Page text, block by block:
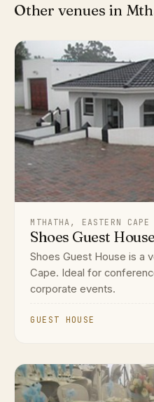
Other venues in
MTHATHA, EASTERN CAPE
Shoes Guest House
Shoes Guest House is a
Cape. Ideal for
corporate events.
GUEST HOUSE